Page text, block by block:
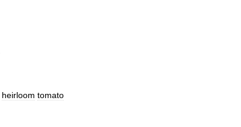
heirloom tomato